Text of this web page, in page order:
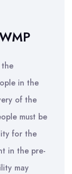
in the
of the
must be
for the
in the pre-
may